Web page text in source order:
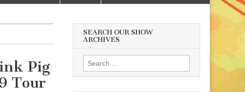
Pig
Tour
SEARCH OUR SHOW
ARCHIVES
Search
for: